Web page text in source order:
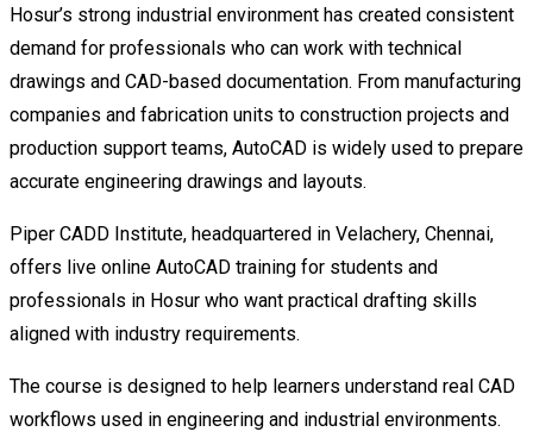
Hosur’s strong industrial environment has created consistent
demand for professionals who can work with technical
drawings and CAD-based documentation. From manufacturing
companies and fabrication units to construction projects and
production support teams, AutoCAD is widely used to prepare
accurate engineering drawings and layouts.
Piper CADD Institute, headquartered in Velachery, Chennai,
offers live online AutoCAD training for students and
professionals in Hosur who want practical drafting skills
aligned with industry requirements.
The course is designed to help learners understand real CAD
workflows used in engineering and industrial environments.